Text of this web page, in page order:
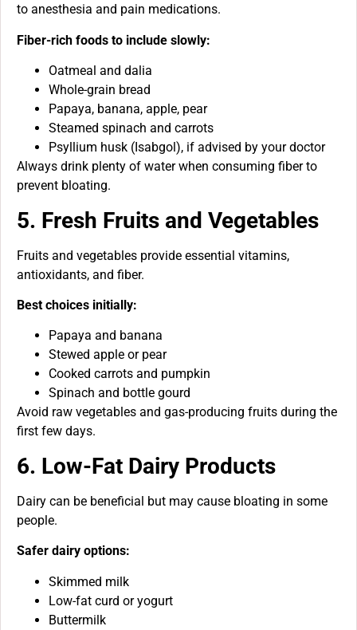
to anesthesia and pain medications.
Fiber-rich foods to include slowly:
Oatmeal and dalia
Whole-grain bread
Papaya, banana, apple, pear
Steamed spinach and carrots
Psyllium husk (Isabgol), if advised by your doctor
Always drink plenty of water when consuming fiber to
prevent bloating.
5. Fresh Fruits and Vegetables
Fruits and vegetables provide essential vitamins,
antioxidants, and fiber.
Best choices initially:
Papaya and banana
Stewed apple or pear
Cooked carrots and pumpkin
Spinach and bottle gourd
Avoid raw vegetables and gas-producing fruits during the
first few days.
6. Low-Fat Dairy Products
Dairy can be beneficial but may cause bloating in some
people.
Safer dairy options:
Skimmed milk
Low-fat curd or yogurt
Buttermilk